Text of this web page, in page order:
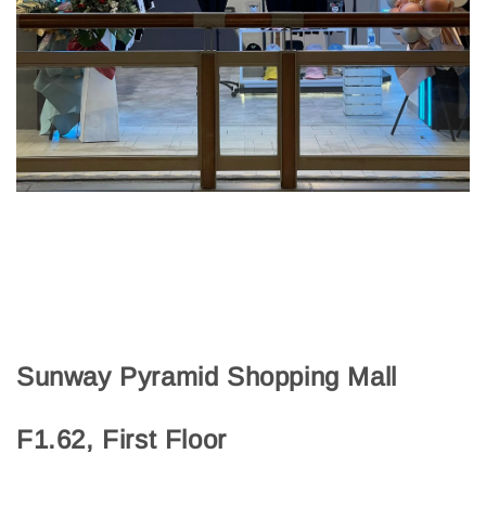
Sunway Pyramid Shopping Mall
F1.62, First Floor